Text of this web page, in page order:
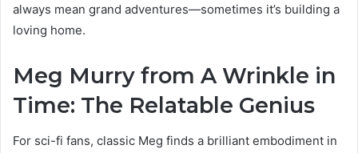
always mean grand adventures—sometimes it’s building a
loving home.
Meg Murry from A Wrinkle in
Time: The Relatable Genius
For sci-fi fans, classic Meg finds a brilliant embodiment in